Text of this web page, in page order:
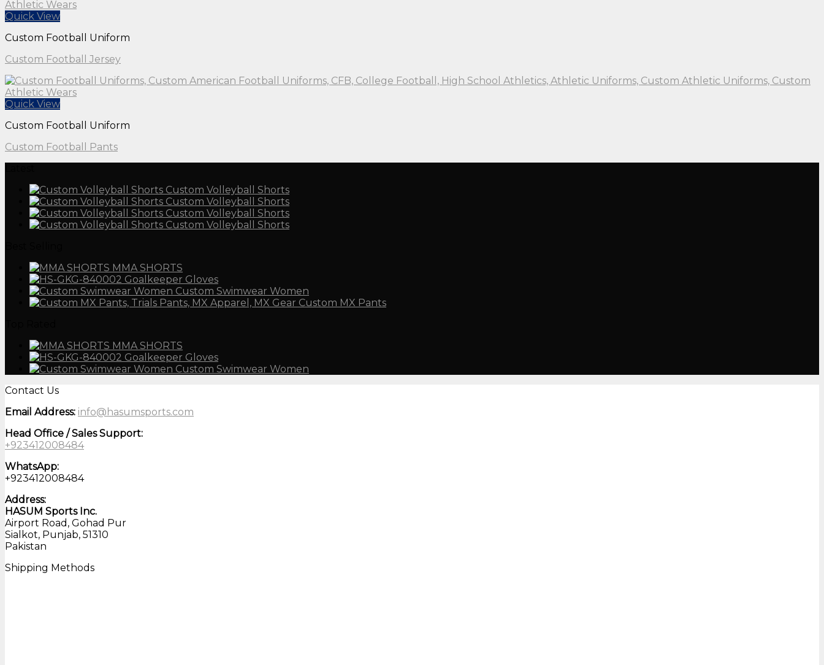
Quick View
Custom Football Uniform
Custom Football Jersey
Quick View
Custom Football Uniform
Custom Football Pants
Custom Volleyball Shorts
Custom Volleyball Shorts
Custom Volleyball Shorts
Custom Volleyball Shorts
MMA SHORTS
Goalkeeper Gloves
Custom Swimwear Women
Custom MX Pants
MMA SHORTS
Goalkeeper Gloves
Custom Swimwear Women
Contact Us
Email Address: info@hasumsports.com
Head Office / Sales Support:
+923412008484
WhatsApp:
+923412008484
Address:
HASUM Sports Inc.
Airport Road, Gohad Pur
Sialkot, Punjab, 51310
Pakistan
Shipping Methods